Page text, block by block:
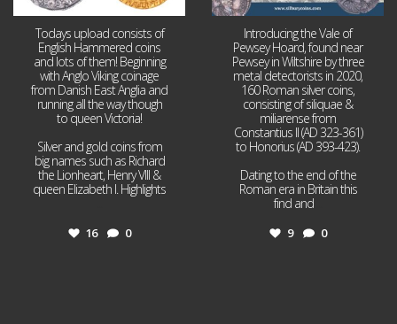
Todays upload consists of
English Hammered coins
and lots of them! Beginning
with Anglo Viking coinage
from Danish East Anglia and
running all the way though
to queen Victoria!
Silver and gold coins from
big names such as Richard
the Lionheart, Henry VIII &
queen Elizabeth I. Highlights
16 0
Introducing the Vale of
Pewsey Hoard, found near
Pewsey in Wiltshire by three
metal detectorists in 2020,
160 Roman silver coins,
consisting of siliquae &
miliarense from
Constantius II (AD 323-361)
to Honorius (AD 393-423).
Dating to the end of the
Roman era in Britain this
find and
9 0